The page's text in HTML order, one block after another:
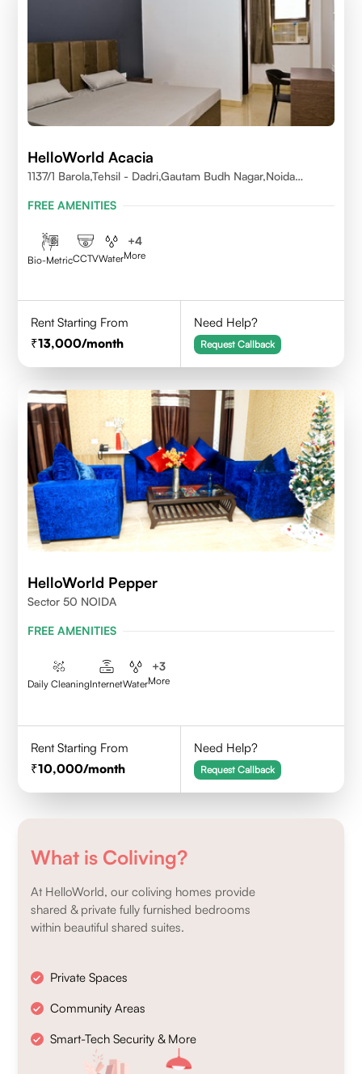
HelloWorld Acacia
1137/1 Barola,Tehsil - Dadri,Gautam Budh Nagar,Noida
FREE AMENITIES
Bio-MetricCCTVWater
+4
More
Rent Starting From
13,000/month
Need Help?
Request Callback
HelloWorld Pepper
Sector 50 NOIDA
FREE AMENITIES
Daily CleaningInternetWater
+3
More
Rent Starting From
10,000/month
Need Help?
Request Callback
What is Coliving?
At HelloWorld, our coliving homes provide
shared & private fully furnished bedrooms
within beautiful shared suites.
Private Spaces
Community Areas
Smart-Tech Security & More